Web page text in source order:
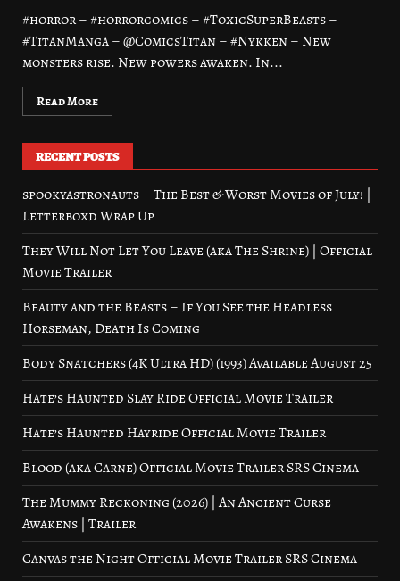
#horror – #horrorcomics – #ToxicSuperBeasts –
#TitanManga – @ComicsTitan – #Nykken – New
monsters rise. New powers awaken. In...
Read More
RECENT POSTS
spookyastronauts – The Best & Worst Movies of July! |
Letterboxd Wrap Up
They Will Not Let You Leave (aka The Shrine) | Official
Movie Trailer
Beauty and the Beasts – If You See the Headless
Horseman, Death Is Coming
Body Snatchers (4K Ultra HD) (1993) Available August 25
Hate’s Haunted Slay Ride Official Movie Trailer
Hate’s Haunted Hayride Official Movie Trailer
Blood (aka Carne) Official Movie Trailer SRS Cinema
The Mummy Reckoning (2026) | An Ancient Curse
Awakens | Trailer
Canvas the Night Official Movie Trailer SRS Cinema